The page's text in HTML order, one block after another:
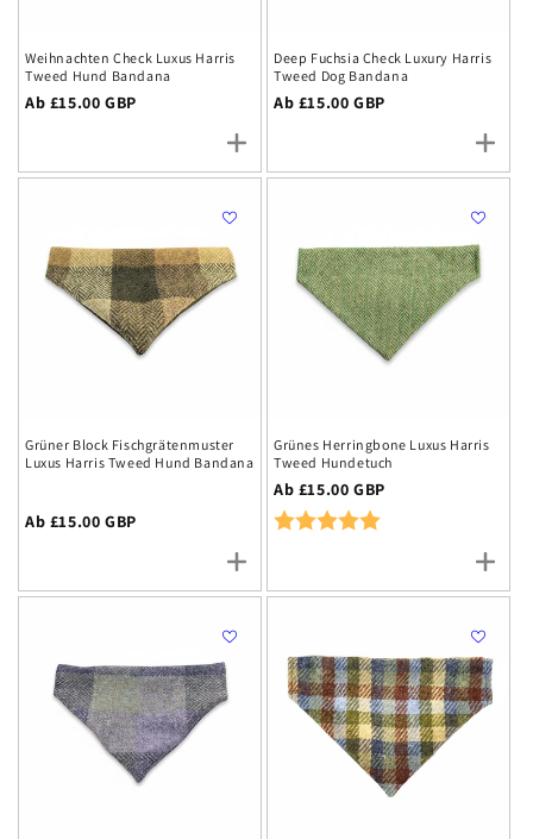
Weihnachten Check Luxus Harris
Tweed Hund Bandana
Regulärer
Ab £15.00 GBP
Deep Fuchsia Check Luxury Harris
Tweed Dog Bandana
Regulärer
Ab £15.00 GBP
Grüner Block Fischgrätenmuster
Luxus Harris Tweed Hund Bandana
Regulärer
Ab £15.00 GBP
Grünes Herringbone Luxus Harris
Tweed Hundetuch
Regulärer
Preis
Ab £15.00 GBP
Rating: